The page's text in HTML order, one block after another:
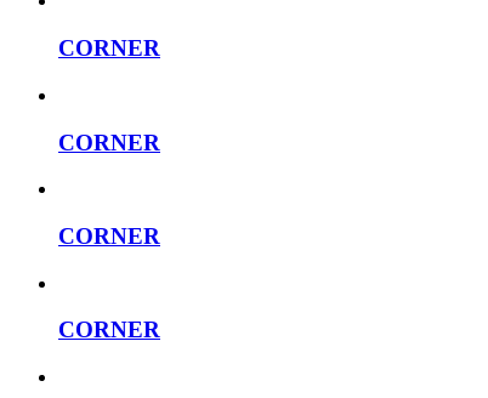
CORNER
CORNER
CORNER
CORNER